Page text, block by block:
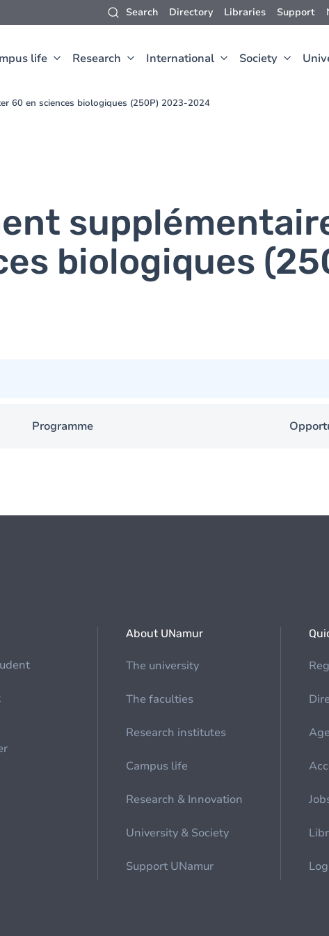
Search Directory Libraries Support
life Research International Society
60 en sciences biologiques (250P) 2023-2024
biologiques
Programme
About UNamur
The university
The faculties
Research institutes
Campus life
Research & Innovation
University & Society
Support UNamur